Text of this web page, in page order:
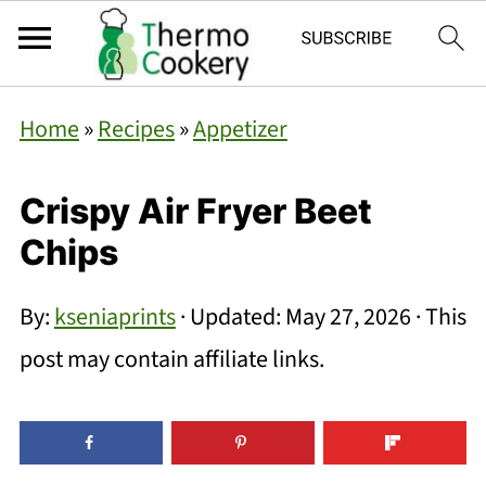
Home»Recipes»Appetizer
Crispy Air Fryer Beet
Chips
By:kseniaprints· Updated: May 27, 2026· This
post may contain affiliate links.